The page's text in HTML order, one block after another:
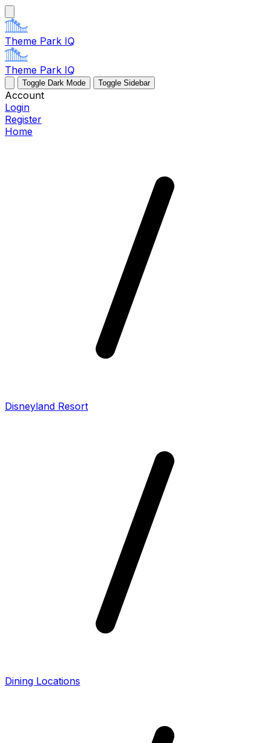
Theme Park IQ
Theme Park IQ
Toggle Dark Mode Toggle Sidebar
Account
Login
Register
Home
Disneyland Resort
Dining Locations